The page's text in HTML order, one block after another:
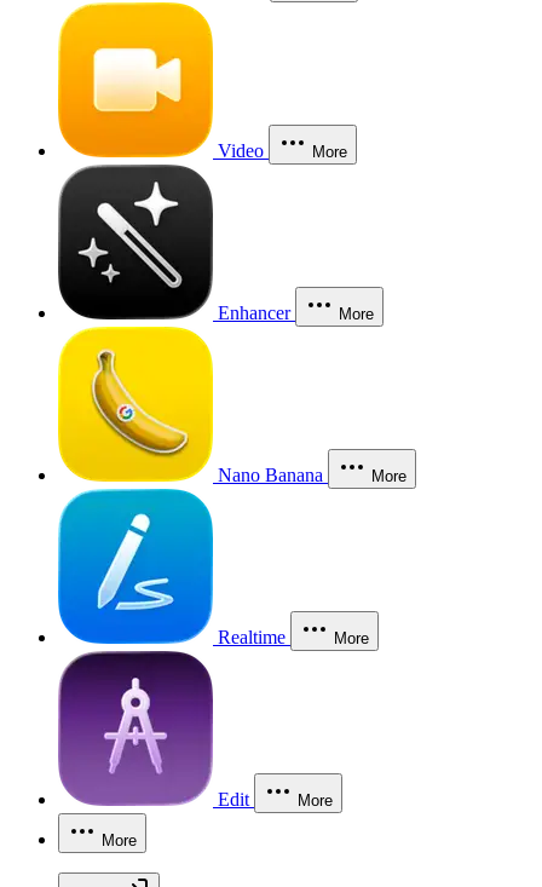
Video More
Enhancer More
Nano Banana More
Realtime More
Edit More
More